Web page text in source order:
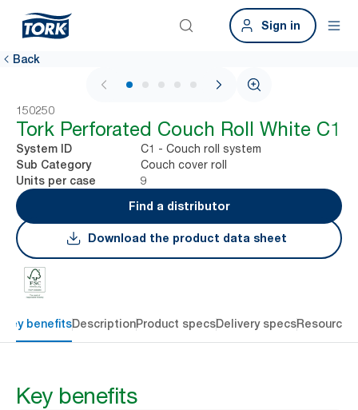
Sign in
Back
1 / 5
150250
Tork Perforated Couch Roll White C1
System ID C1 - Couch roll system
Sub Category Couch cover roll
Units per case
9
Find a distributor
Download the product data sheet
Key benefitsDescriptionProduct specsDelivery specsResources
Key benefits